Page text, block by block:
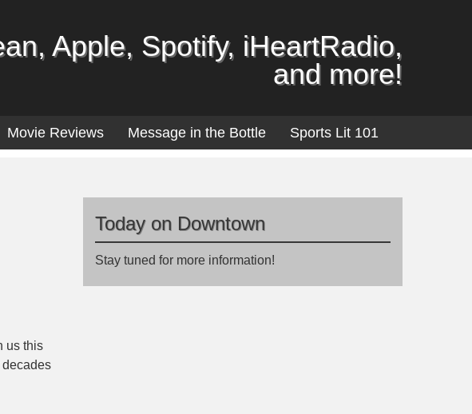
Apple, Spotify, iHeartRadio,
and more!
Movie Reviews Message in the Bottle Sports Lit 101
us this
decades
Today on Downtown
Stay tuned for more information!